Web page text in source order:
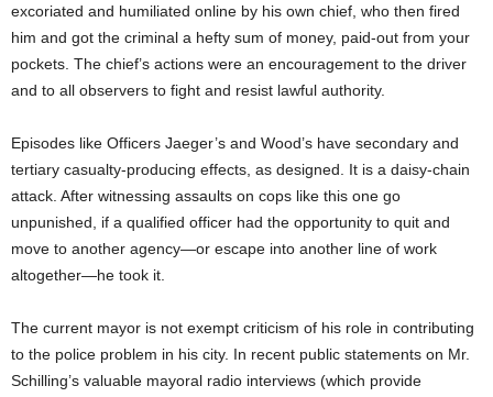
excoriated and humiliated online by his own chief, who then fired
him and got the criminal a hefty sum of money, paid-out from your
pockets. The chief’s actions were an encouragement to the driver
and to all observers to fight and resist lawful authority.
Episodes like Officers Jaeger’s and Wood’s have secondary and
tertiary casualty-producing effects, as designed. It is a daisy-chain
attack. After witnessing assaults on cops like this one go
unpunished, if a qualified officer had the opportunity to quit and
move to another agency—or escape into another line of work
altogether—he took it.
The current mayor is not exempt criticism of his role in contributing
to the police problem in his city. In recent public statements on Mr.
Schilling’s valuable mayoral radio interviews (which provide